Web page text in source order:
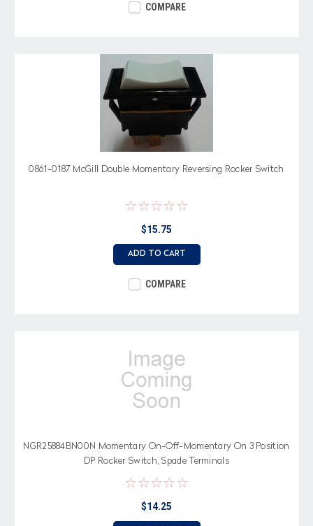
COMPARE
0861-0187 McGill Double Momentary Reversing Rocker Switch
$15.75
ADD TO CART
COMPARE
NGR25884BN00N Momentary On-Off-Momentary On 3 Position
DP Rocker Switch, Spade Terminals
$14.25